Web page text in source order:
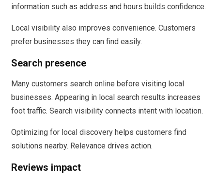
information such as address and hours builds confidence.
Local visibility also improves convenience. Customers
prefer businesses they can find easily.
Search presence
Many customers search online before visiting local
businesses. Appearing in local search results increases
foot traffic. Search visibility connects intent with location.
Optimizing for local discovery helps customers find
solutions nearby. Relevance drives action.
Reviews impact